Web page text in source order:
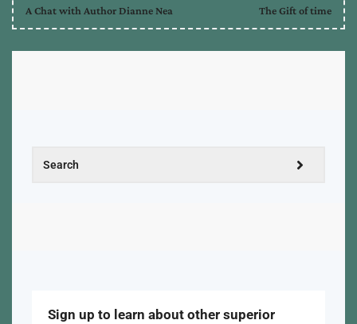
A Chat with Author Dianne Nea The Gift of time
Sign up to learn about other superior